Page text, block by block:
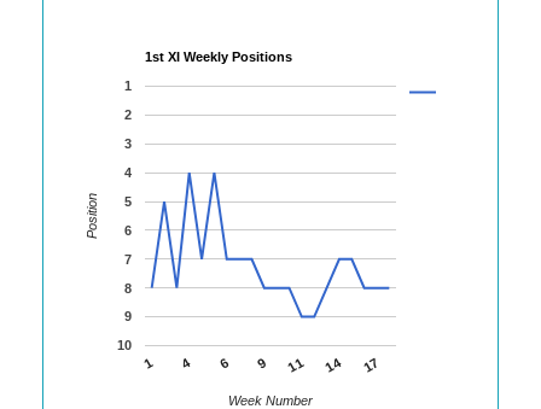
1st XI Weekly Positions
1 4 6 9 11 14 17
1
2
3
4
5
6
7
8
9
10
Week Number
Position